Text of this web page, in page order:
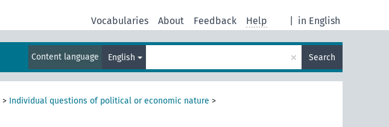
in English
Vocabularies About Feedback Help
Content language English × Search
> Individual questions of political or economic nature >